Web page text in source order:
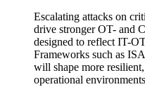
Escalating attacks on
drive stronger OT- and
designed to reflect IT-
Frameworks such as
will shape more
operational